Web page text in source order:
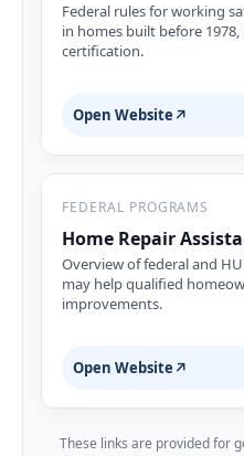
Federal rules for working
in homes built before
certification.
Open Website ↗
FEDERAL PROGRAMS
Home Repair
Overview of federal and
may help qualified
improvements.
Open Website ↗
These links are provided for